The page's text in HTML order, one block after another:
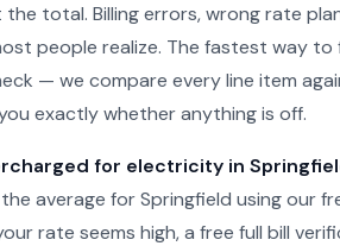
total. Billing errors, wrong rate
people realize. The fastest way
— we compare every line item
exactly whether anything is off.
for electricity in
average for Springfield using our
rate seems high, a free full bill